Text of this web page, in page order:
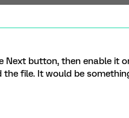
Next button, then enable it
file. It would be